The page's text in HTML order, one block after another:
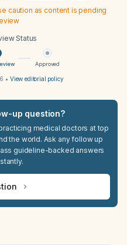
caution as content is pending
Status
Approved
• View editorial policy
up question?
medical doctors at top
the world. Ask any follow up
guideline-backed answers